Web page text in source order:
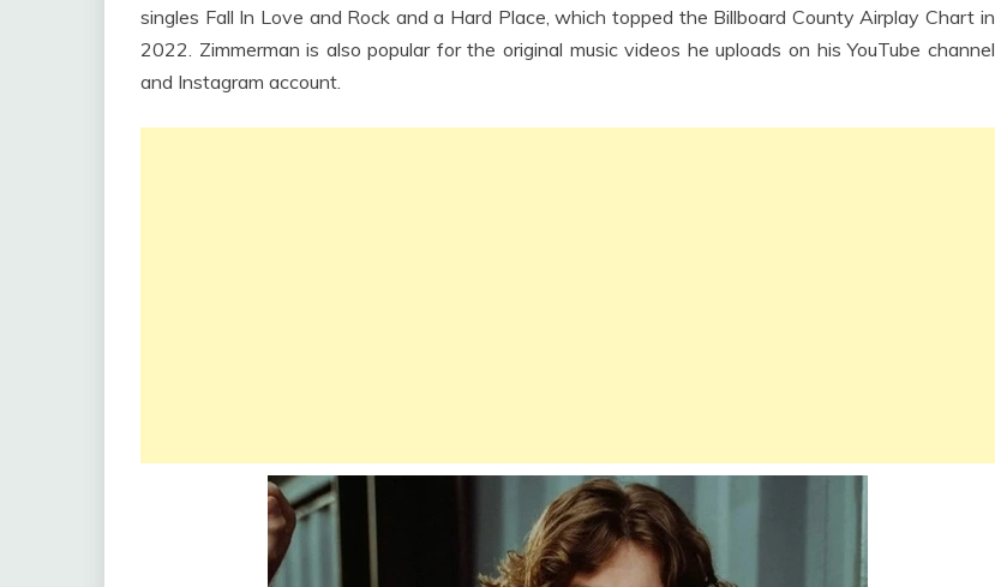
singles Fall In Love and Rock and a Hard Place, which topped the Billboard County Airplay Chart in
2022. Zimmerman is also popular for the original music videos he uploads on his YouTube channel
and Instagram account.